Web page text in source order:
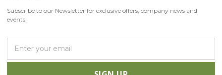
Subscribe to our Newsletter for exclusive offers, company news and
events.
a